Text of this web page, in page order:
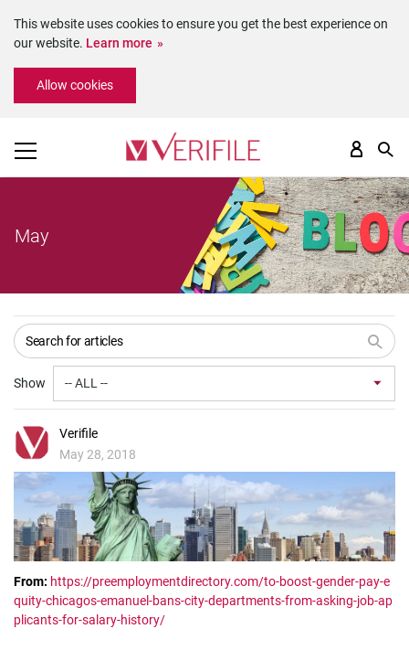
Please
includes
This website uses cookies to ensure you get the best experience on
our website. Learn more
Allow cookies
May
Show
Verifile
May 28, 2018
From: https://preemploymentdirectory.com/to-boost-gender-pay-e
quity-chicagos-emanuel-bans-city-departments-from-asking-job-ap
plicants-for-salary-history/